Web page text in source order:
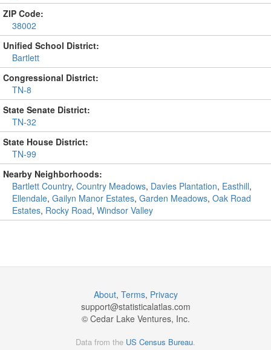
ZIP Code:
38002
Unified School District:
Bartlett
Congressional District:
TN-8
State Senate District:
TN-32
State House District:
TN-99
Nearby Neighborhoods:
Bartlett Country, Country Meadows, Davies Plantation, Easthill,
Ellendale, Gailyn Manor Estates, Garden Meadows, Oak Road
Estates, Rocky Road, Windsor Valley
About, Terms, Privacy
support@statisticalatlas.com
© Cedar Lake Ventures, Inc.
Data from the US Census Bureau.